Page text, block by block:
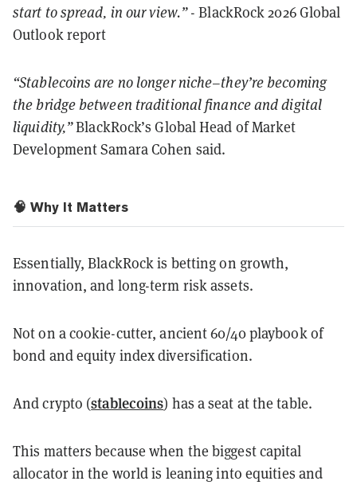
start to spread, in our view.”- BlackRock 2026 Global
Outlook report
“Stablecoins are no longer niche–they’re becoming
the bridge between traditional finance and digital
liquidity,”BlackRock’s Global Head of Market
Development Samara Cohen said.
🧠 Why It Matters
Essentially, BlackRock is betting on growth,
innovation, and long-term risk assets.
Not on a cookie-cutter, ancient 60/40 playbook of
bond and equity index diversification.
And crypto (stablecoins) has a seat at the table.
This matters because when the biggest capital
allocator in the world is leaning into equities and